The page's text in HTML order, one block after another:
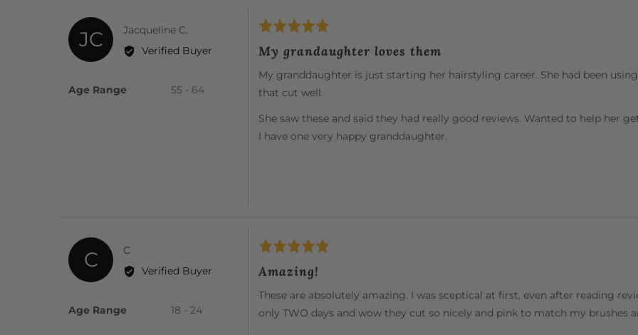
JC Jacqueline C.
by
Jacqueline
Verified Buyer
Age Range 55 - 64
Rated
out
of
5
My grandaughter loves them
My granddaughter is just starting her hairstyling career. She had been
that cut well.
She saw these and said they had really good reviews. Wanted to help her
I have one very happy granddaughter.
C C
by
C
Verified Buyer
Age Range 18 - 24
Rated
out
of
5
Amazing!
These are absolutely amazing. I was sceptical at first, even after reading
only TWO days and wow they cut so nicely and pink to match my brushes